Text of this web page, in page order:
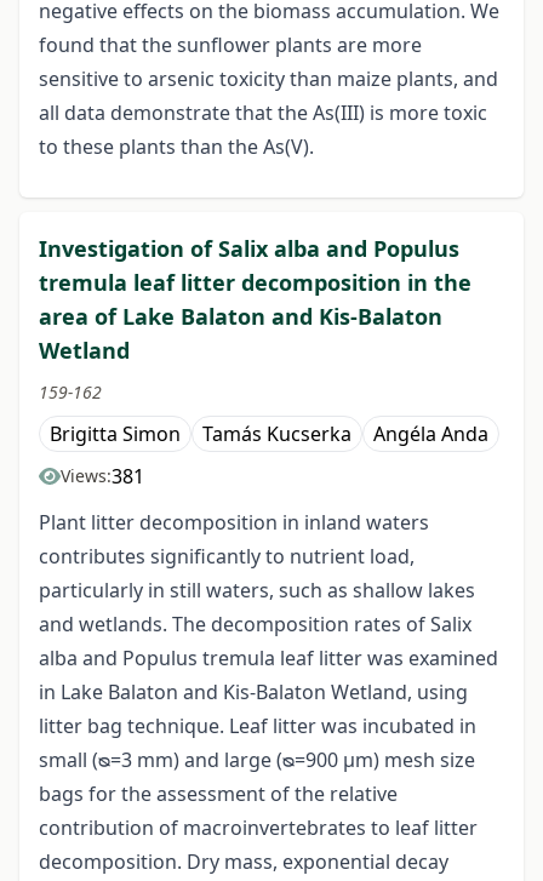
negative effects on the biomass accumulation. We
found that the sunflower plants are more
sensitive to arsenic toxicity than maize plants, and
all data demonstrate that the As(III) is more toxic
to these plants than the As(V).
Investigation of Salix alba and Populus
tremula leaf litter decomposition in the
area of Lake Balaton and Kis-Balaton
Wetland
159-162
Brigitta Simon Tamás Kucserka Angéla Anda
Views:381
Plant litter decomposition in inland waters
contributes significantly to nutrient load,
particularly in still waters, such as shallow lakes
and wetlands. The decomposition rates of Salix
alba and Populus tremula leaf litter was examined
in Lake Balaton and Kis-Balaton Wetland, using
litter bag technique. Leaf litter was incubated in
small (ᴓ=3 mm) and large (ᴓ=900 μm) mesh size
bags for the assessment of the relative
contribution of macroinvertebrates to leaf litter
decomposition. Dry mass, exponential decay